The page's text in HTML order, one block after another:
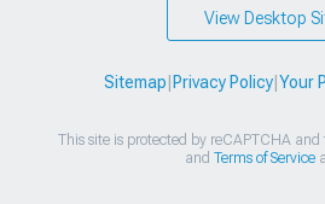
View Desktop
Sitemap Privacy Policy| Your
This site is protected by reCAPTCHA and
and Terms of Service